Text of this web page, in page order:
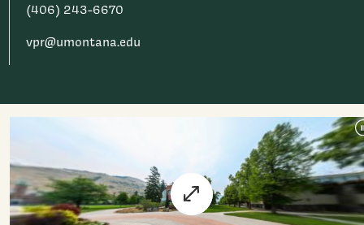
(406) 243-6670
vpr@umontana.edu